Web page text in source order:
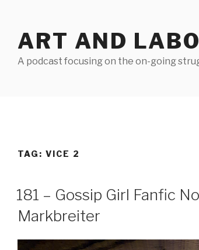
ART AND
A podcast focusing on the on-going
TAG: VICE 2
181 – Gossip Girl Fanfic
Markbreiter